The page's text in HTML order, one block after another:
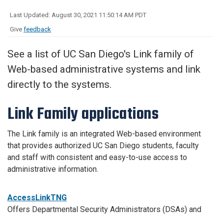
Last Updated: August 30, 2021 11:50:14 AM PDT
Give feedback
See a list of UC San Diego's Link family of
Web-based administrative systems and link
directly to the systems.
Link Family applications
The Link family is an integrated Web-based environment
that provides authorized UC San Diego students, faculty
and staff with consistent and easy-to-use access to
administrative information.
AccessLinkTNG
Offers Departmental Security Administrators (DSAs) and